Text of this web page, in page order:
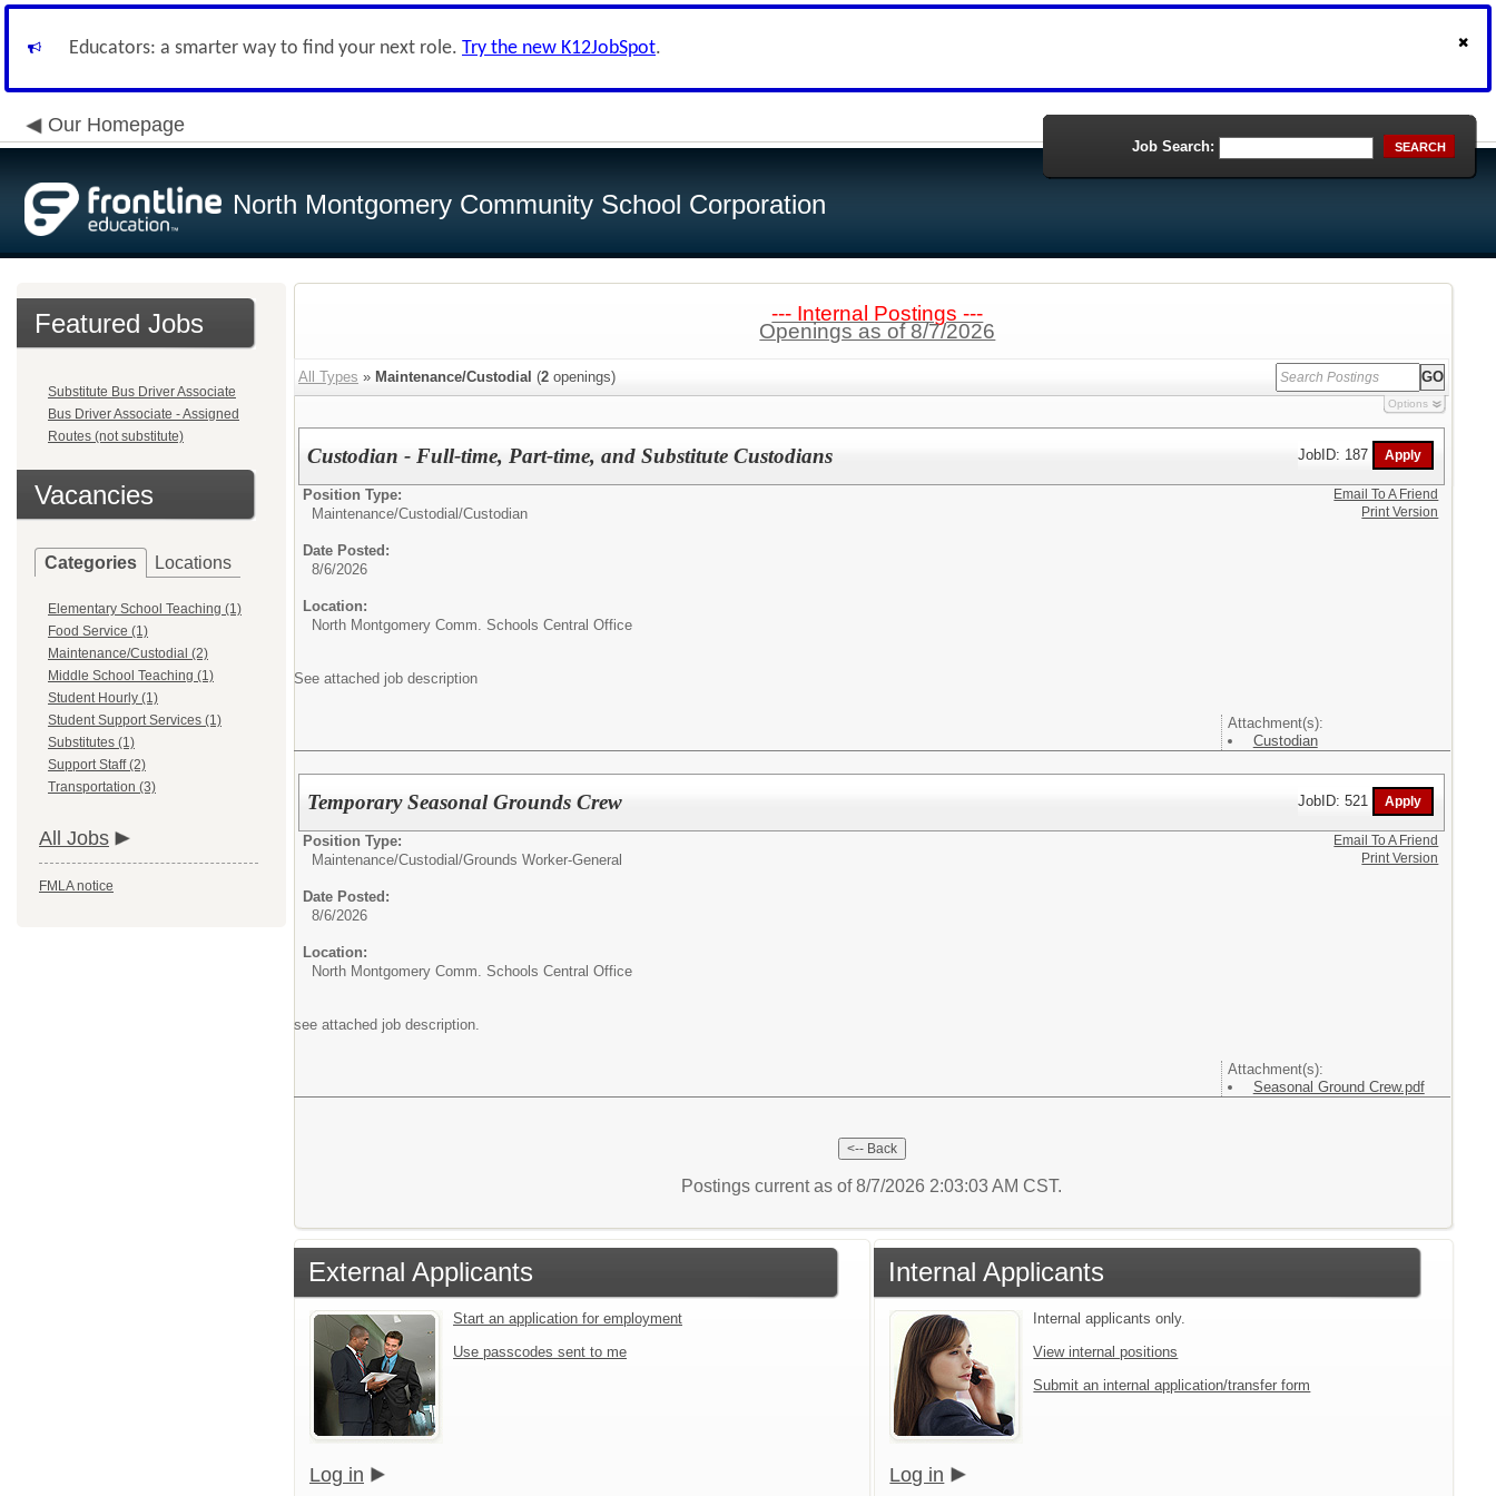
Educators: a smarter way to find your next role. Try the new K12JobSpot.
Our Homepage
North Montgomery Community School Corporation
Job Search: SEARCH
Featured Jobs
Substitute Bus Driver Associate
Bus Driver Associate - Assigned
Routes (not substitute)
Vacancies
Categories Locations
Elementary School Teaching (1)
Food Service (1)
Maintenance/Custodial (2)
Middle School Teaching (1)
Student Hourly (1)
Student Support Services (1)
Substitutes (1)
Support Staff (2)
Transportation (3)
All Jobs
FMLA notice
--- Internal Postings ---
Openings as of 8/7/2026
All Types » Maintenance/Custodial (2 openings)
Options
Custodian - Full-time, Part-time, and Substitute Custodians JobID: 187
Position Type:
Maintenance/Custodial/Custodian
Date Posted:
8/6/2026
Location:
North Montgomery Comm. Schools Central Office
See attached job description
Attachment(s):
Custodian
Email To A Friend
Print Version
Temporary Seasonal Grounds Crew JobID: 521
Position Type:
Maintenance/Custodial/Grounds Worker-General
Date Posted:
8/6/2026
Location:
North Montgomery Comm. Schools Central Office
see attached job description.
Attachment(s):
Seasonal Ground Crew.pdf
Email To A Friend
Print Version
Postings current as of 8/7/2026 2:03:03 AM CST.
External Applicants
Start an application for employment
Use passcodes sent to me
Log in
Internal Applicants
Internal applicants only.
View internal positions
Submit an internal application/transfer form
Log in